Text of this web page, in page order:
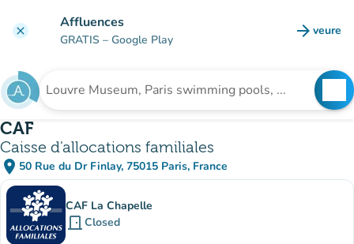
clear Affluences
GRATIS – Google Play arrow_forward veure
(new
Search for an institution
CAF
Caisse d'allocations familiales
place 50 Rue du Dr Finlay, 75015 Paris, France
(open in Google Maps)
(new tab)
Sub-institutions
CAF La Chapelle
door_front Closed